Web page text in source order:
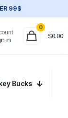
99$
in
0
$0.00
Bucks